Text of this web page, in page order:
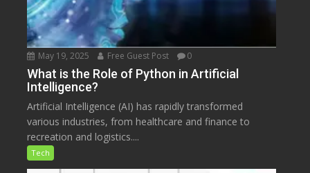
May 19, 2025 Free Guest Post 0
What is the Role of Python in Artificial
Intelligence?
Artificial Intelligence (AI) has rapidly transformed
various industries, from healthcare and finance to
recreation and logistics....
Tech